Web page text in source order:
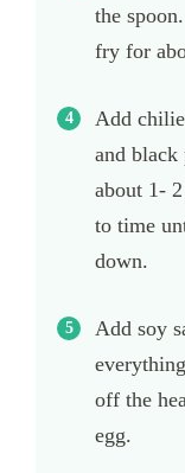
the
fry for
Add
and
about 1-
to time
down.
Add soy
off the
egg.